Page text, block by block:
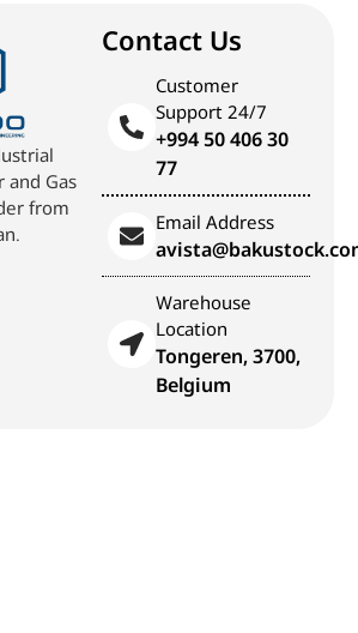
and Gas
from
Contact Us
Customer
Support 24/7
+994 50 406 30
77
Email Address
Warehouse
Location
Tongeren, 3700,
Belgium